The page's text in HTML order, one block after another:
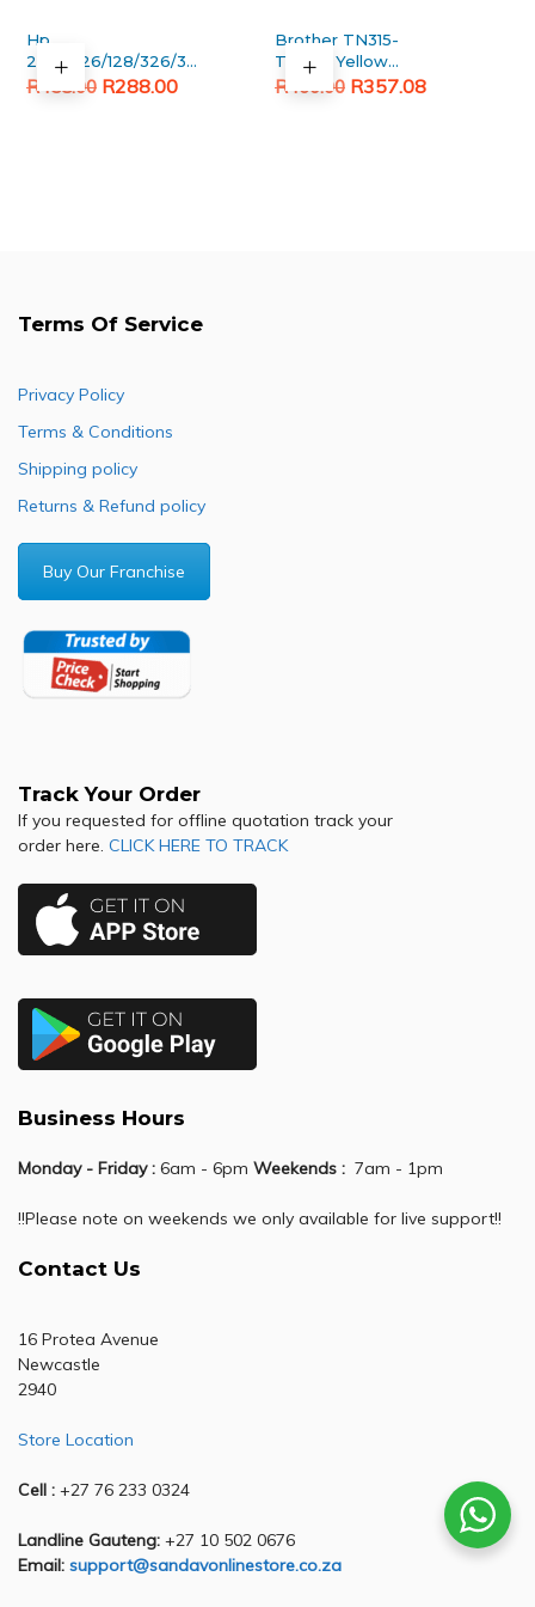
Hp
278A/126/128/326/328/726/728
Black Generic toner
R458.00
Original R288.00
Current
Brother TN315-
TN396 Yellow
Generic toner
R460.00
Original R357.08
Current
Terms Of Service
Privacy Policy
Terms & Conditions
Shipping policy
Returns & Refund policy
Buy Our Franchise
Track Your Order
If you requested for offline quotation track your
order here. CLICK HERE TO TRACK
Business Hours
Monday - Friday : 6am - 6pm Weekends : 7am - 1pm
!!Please note on weekends we only available for live support!!
Contact Us
16 Protea Avenue
Newcastle
2940
Store Location
Cell : +27 76 233 0324
Landline Gauteng: +27 10 502 0676
Email: support@sandavonlinestore.co.za